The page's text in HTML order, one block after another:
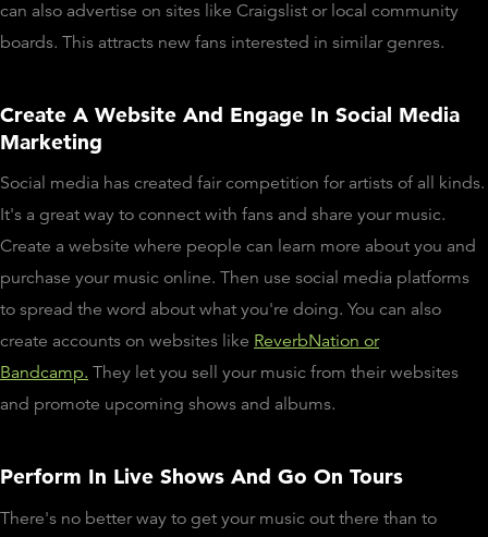
can also advertise on sites like Craigslist or local community
boards. This attracts new fans interested in similar genres.
Create A Website And Engage In Social Media
Marketing
Social media has created fair competition for artists of all kinds.
It's a great way to connect with fans and share your music.
Create a website where people can learn more about you and
purchase your music online. Then use social media platforms
to spread the word about what you're doing. You can also
create accounts on websites like ReverbNation or
Bandcamp. They let you sell your music from their websites
and promote upcoming shows and albums.
Perform In Live Shows And Go On Tours
There's no better way to get your music out there than to